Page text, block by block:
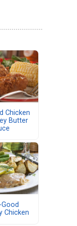
Chicken
Butter
Chicken